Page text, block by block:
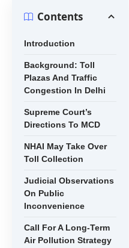
Contents
Introduction
Background: Toll
Plazas And Traffic
Congestion In Delhi
Supreme Court’s
Directions To MCD
NHAI May Take Over
Toll Collection
Judicial Observations
On Public
Inconvenience
Call For A Long-Term
Air Pollution Strategy